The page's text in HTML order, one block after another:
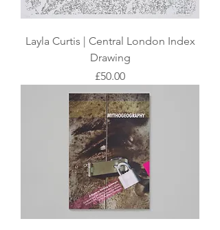
Layla Curtis | Central London Index
Drawing
Price
£50.00